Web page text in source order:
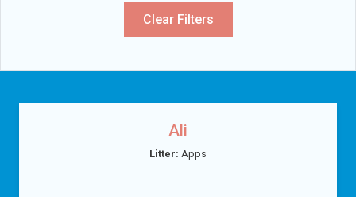
Clear Filters
Ali
Litter: Apps